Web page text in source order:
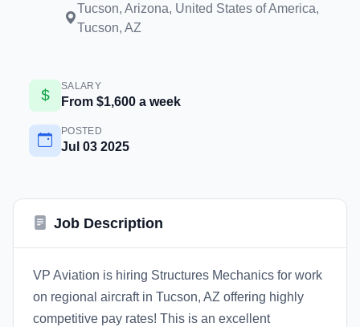
Tucson, Arizona, United States of America,
Tucson, AZ
SALARY
From $1,600 a week
POSTED
Jul 03 2025
Job Description
VP Aviation is hiring Structures Mechanics for work
on regional aircraft in Tucson, AZ offering highly
competitive pay rates! This is an excellent